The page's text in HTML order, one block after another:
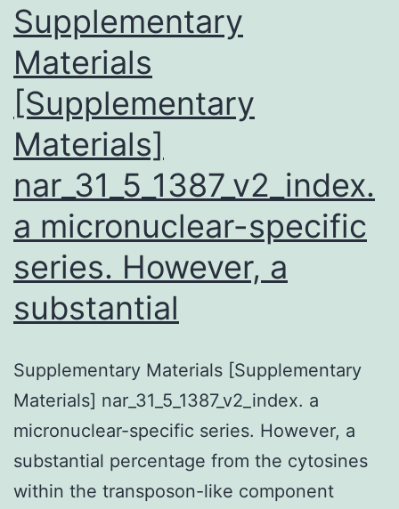
Supplementary
Materials
[Supplementary
Materials]
nar_31_5_1387_v2_index.
a micronuclear-specific
series. However, a
substantial
Supplementary Materials [Supplementary
Materials] nar_31_5_1387_v2_index. a
micronuclear-specific series. However, a
substantial percentage from the cytosines
within the transposon-like component